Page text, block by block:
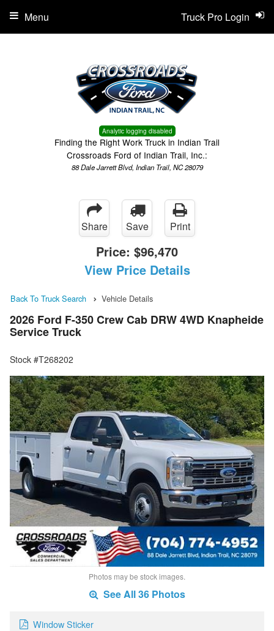
Analytic logging disabled
Finding the Right Work Truck in Indian Trail
Crossroads Ford of Indian Trail, Inc.:
88 Dale Jarrett Blvd, Indian Trail, NC 28079
Truck Pro Login
Menu
Share Save Print
Price: $96,470
View Price Details
Back To Truck Search Vehicle Details
2026 Ford F-350 Crew Cab DRW 4WD Knapheide
Service Truck
Stock #T268202
Photos may be stock images.
See All 36 Photos
Window Sticker